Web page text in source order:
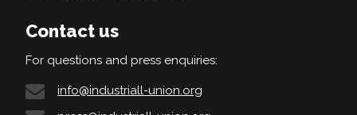
Contact us
For questions and press enquiries:
info@industriall-union.org